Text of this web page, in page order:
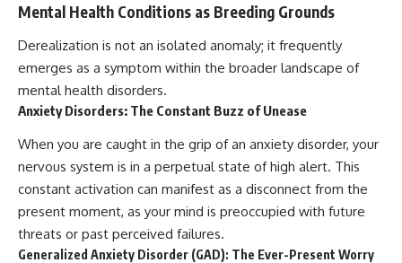
#mentalwellness
#emotionalhealth #innerpeace
Mental Health Conditions as Breeding Grounds
Derealization is not an isolated anomaly; it frequently
emerges as a symptom within the broader landscape of
mental health disorders.
Anxiety Disorders: The Constant Buzz of Unease
When you are caught in the grip of an anxiety disorder, your
nervous system is in a perpetual state of high alert. This
constant activation can manifest as a disconnect from the
present moment, as your mind is preoccupied with future
threats or past perceived failures.
Generalized Anxiety Disorder (GAD): The Ever-Present Worry